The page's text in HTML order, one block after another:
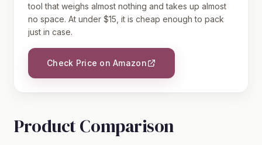
tool that weighs almost nothing and takes up almost
no space. At under $15, it is cheap enough to pack
just in case.
Check Price on Amazon
Product Comparison